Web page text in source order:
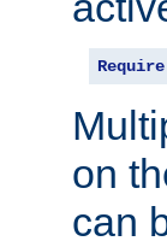
Require
on
can